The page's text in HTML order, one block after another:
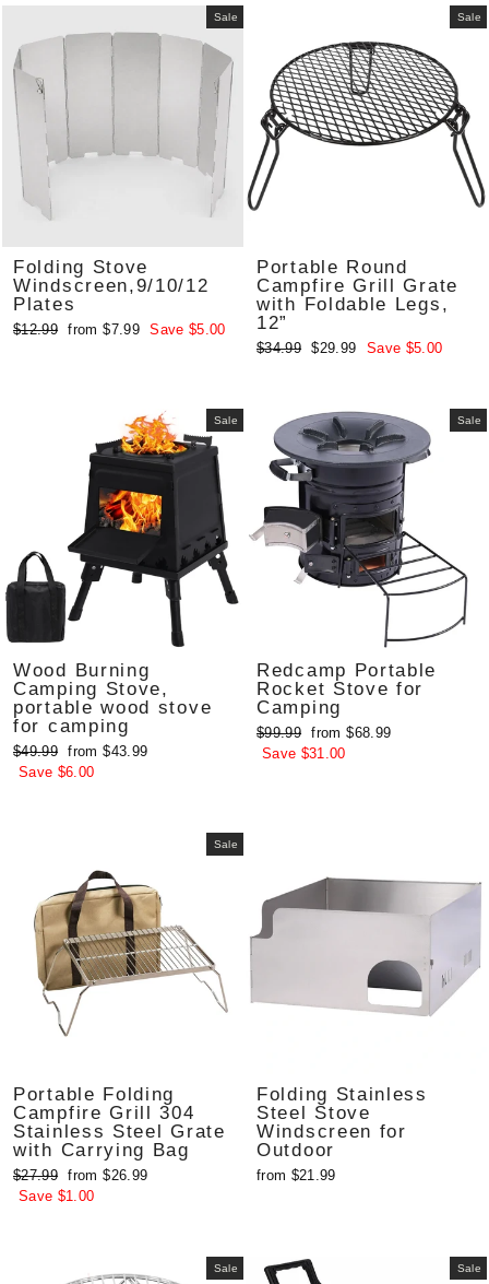
Sale
Folding Stove
Windscreen,9/10/12
Plates
Regular
$12.99 Sale
from $7.99 Save $5.00
Sale
Portable Round
Campfire Grill Grate
with Foldable Legs,
12”
Regular
$34.99 Sale
$29.99 Save $5.00
Sale
Wood Burning
Camping Stove,
portable wood stove
for camping
Regular
price
$49.99 Sale
price
from $43.99
Save $6.00
Sale
Redcamp Portable
Rocket Stove for
Camping
Regular
price
$99.99 Sale
price
from $68.99
Save $31.00
Sale
Portable Folding
Campfire Grill 304
Stainless Steel Grate
with Carrying Bag
Regular
price
$27.99 Sale
price
from $26.99
Save $1.00
Folding Stainless
Steel Stove
Windscreen for
Outdoor
from $21.99
Sale Sale